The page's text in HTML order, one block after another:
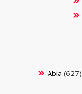
Abia (627)